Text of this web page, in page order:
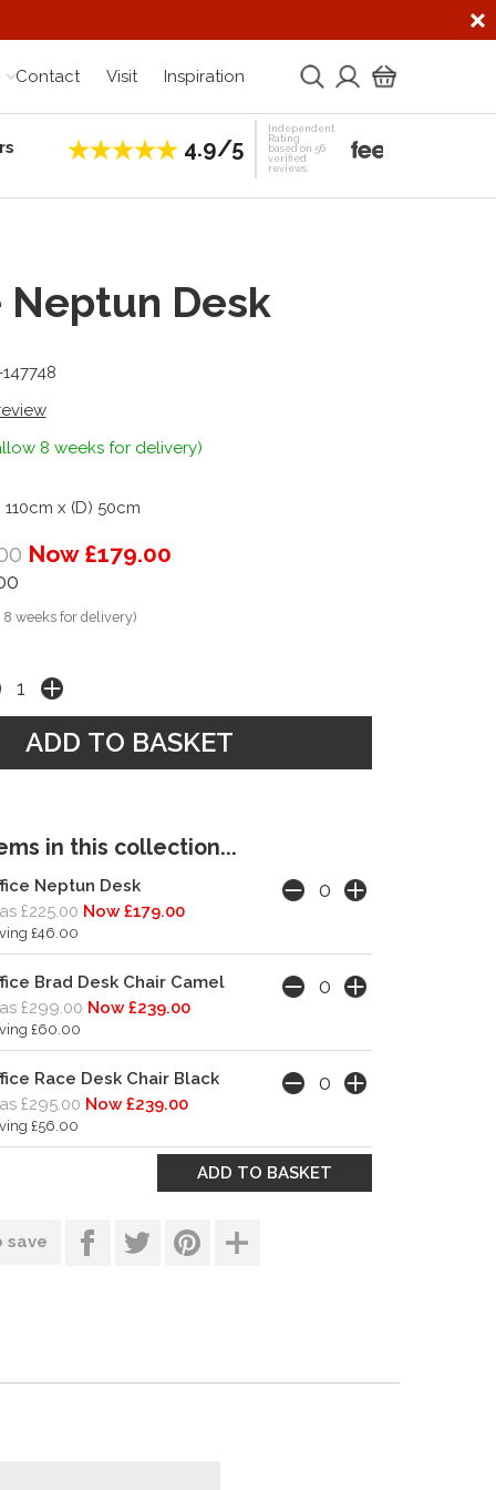
Contact Visit Inspiration
4.9/5
Independent
Rating
based on 56
verified
reviews
Neptun Desk
8 weeks for delivery)
x (D) 50cm
Now £179.00
weeks for delivery)
in this collection...
Neptun Desk
£225.00 Now £179.00
£46.00
Brad Desk Chair Camel
£299.00 Now £239.00
£60.00
Race Desk Chair Black
£295.00 Now £239.00
£56.00
save